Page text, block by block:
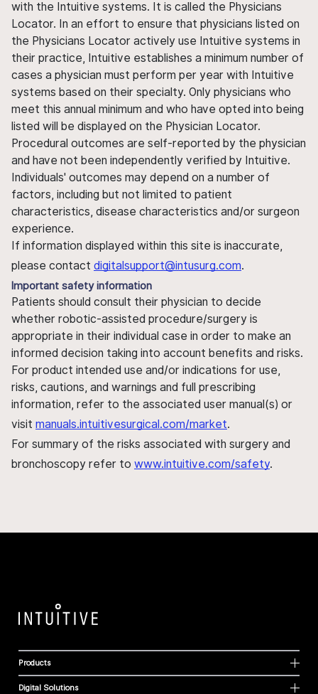
with the Intuitive systems. It is called the Physicians
Locator. In an effort to ensure that physicians listed on
the Physicians Locator actively use Intuitive systems in
their practice, Intuitive establishes a minimum number of
cases a physician must perform per year with Intuitive
systems based on their specialty. Only physicians who
meet this annual minimum and who have opted into being
listed will be displayed on the Physician Locator.
Procedural outcomes are self-reported by the physician
and have not been independently verified by Intuitive.
Individuals' outcomes may depend on a number of
factors, including but not limited to patient
characteristics, disease characteristics and/or surgeon
experience.
If information displayed within this site is inaccurate,
please contact digitalsupport@intusurg.com.
Important safety information
Patients should consult their physician to decide
whether robotic-assisted procedure/surgery is
appropriate in their individual case in order to make an
informed decision taking into account benefits and risks.
For product intended use and/or indications for use,
risks, cautions, and warnings and full prescribing
information, refer to the associated user manual(s) or
visit manuals.intuitivesurgical.com/market.
For summary of the risks associated with surgery and
bronchoscopy refer to www.intuitive.com/safety.
Products
Digital Solutions